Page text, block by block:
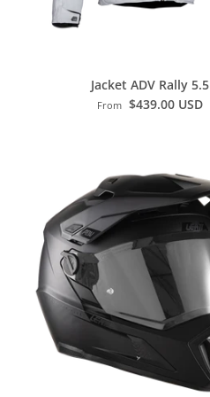
Jacket ADV Rally 5.5
From $439.00 USD